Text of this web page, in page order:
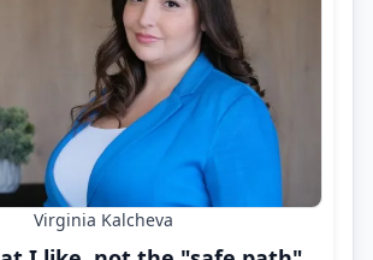
Virginia Kalcheva